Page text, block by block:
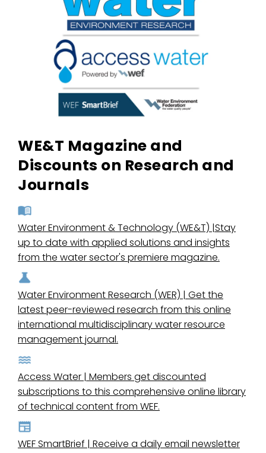
WE&T Magazine and
Discounts on Research and
Journals
Water Environment & Technology (WE&T) |Stay
up to date with applied solutions and insights
from the water sector's premiere magazine.
Water Environment Research (WER) | Get the
latest peer-reviewed research from this online
international multidisciplinary water resource
management journal.
Access Water | Members get discounted
subscriptions to this comprehensive online library
of technical content from WEF.
WEF SmartBrief | Receive a daily email newsletter